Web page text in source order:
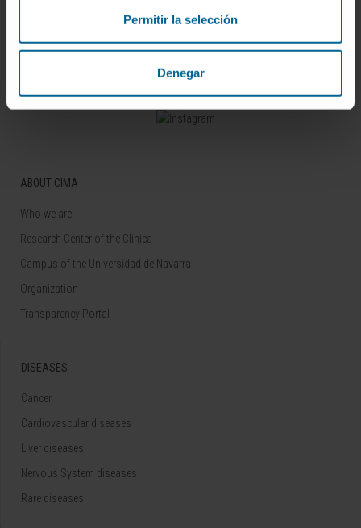
Permitir la selección
Denegar
Sign up for our newsletter SUBSCRIBE
Follow us
ABOUT CIMA
Who we are
Research Center of the Clinica
Campus of the Universidad de Navarra
Organization
Transparency Portal
DISEASES
Cancer
Cardiovascular diseases
Liver diseases
Nervous System diseases
Rare diseases